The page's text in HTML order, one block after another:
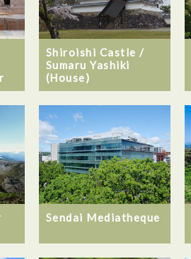
Shiroishi Castle /
Sumaru Yashiki
(House)
Sendai Mediatheque